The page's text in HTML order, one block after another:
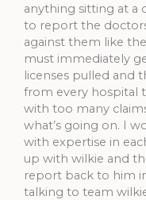
anything sitting at a
to report the
against them like
must immediately
licenses pulled and
from every hospital
with too many
what’s going on. I
with expertise in
up with wilkie and
report back to him
talking to team